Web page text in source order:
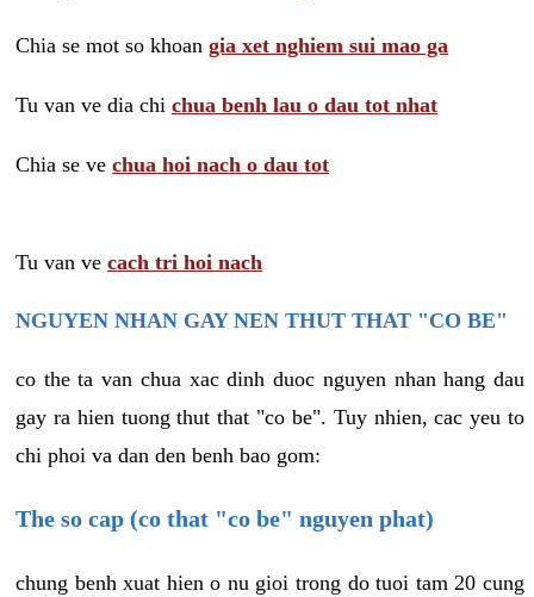
Chia se mot so khoan gia xet nghiem sui mao ga
Tu van ve dia chi chua benh lau o dau tot nhat
Chia se ve chua hoi nach o dau tot
Tu van ve cach tri hoi nach
NGUYEN NHAN GAY NEN THUT THAT "CO BE"
co the ta van chua xac dinh duoc nguyen nhan hang dau
gay ra hien tuong thut that "co be". Tuy nhien, cac yeu to
chi phoi va dan den benh bao gom:
The so cap (co that "co be" nguyen phat)
chung benh xuat hien o nu gioi trong do tuoi tam 20 cung